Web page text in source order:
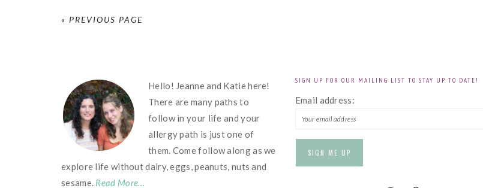
« PREVIOUS PAGE
Hello! Jeanne and Katie here!
There are many paths to
follow in your life and your
allergy path is just one of
them. Come follow along as we
explore life without dairy, eggs, peanuts, nuts and
sesame. Read More…
SIGN UP FOR OUR MAILING LIST TO STAY UP TO DATE!
Email address: